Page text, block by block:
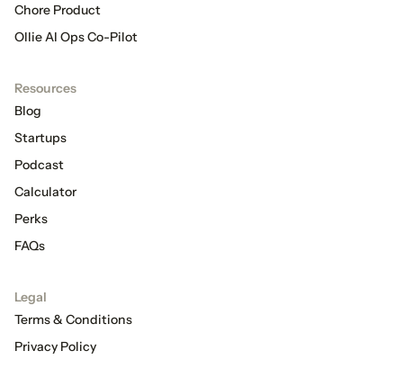
Chore Product
Ollie AI Ops Co-Pilot
Resources
Blog
Startups
Podcast
Calculator
Perks
FAQs
Legal
Terms & Conditions
Privacy Policy